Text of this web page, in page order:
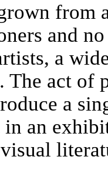
from
and
a
The act of
a
in an